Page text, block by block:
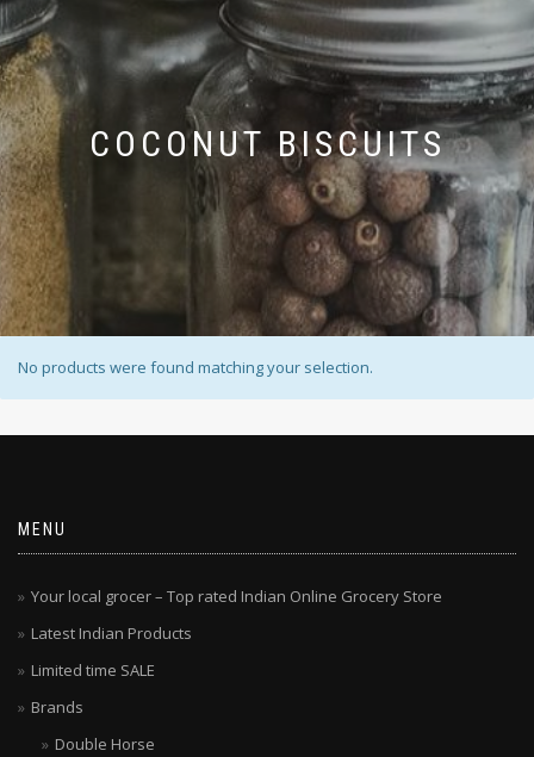
COCONUT BISCUITS
No products were found matching your selection.
MENU
Your local grocer – Top rated Indian Online Grocery Store
Latest Indian Products
Limited time SALE
Brands
Double Horse